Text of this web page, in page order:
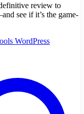
review to
see if it’s the game-
WordPress